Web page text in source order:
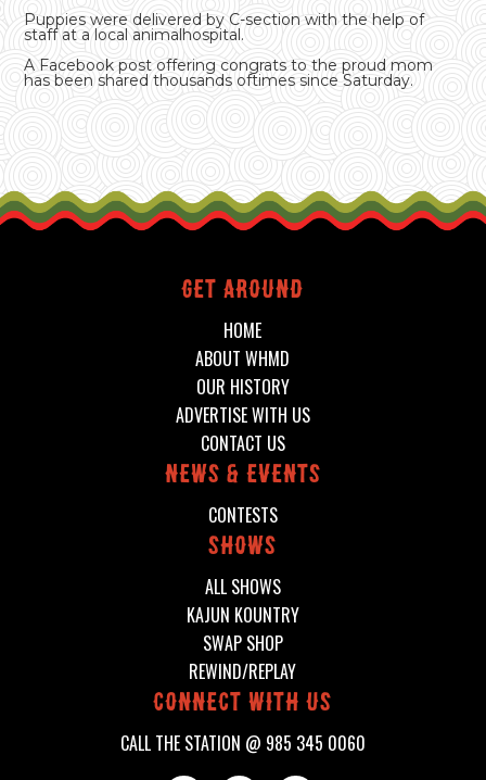
Puppies were delivered by C-section with the help of
staff at a local animalhospital.
A Facebook post offering congrats to the proud mom
has been shared thousands oftimes since Saturday.
Get around
HOME
ABOUT WHMD
OUR HISTORY
ADVERTISE WITH US
CONTACT US
News & events
CONTESTS
shows
ALL SHOWS
KAJUN KOUNTRY
SWAP SHOP
REWIND/REPLAY
connect with us
CALL THE STATION @ 985 345 0060